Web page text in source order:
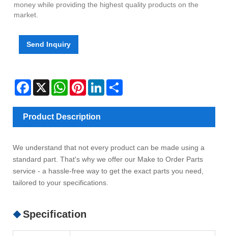
money while providing the highest quality products on the
market.
Send Inquiry
Facebook
X WhatsAppPinterestLinkedIn
Product Description
We understand that not every product can be made using a
standard part. That's why we offer our Make to Order Parts
service - a hassle-free way to get the exact parts you need,
tailored to your specifications.
Specification